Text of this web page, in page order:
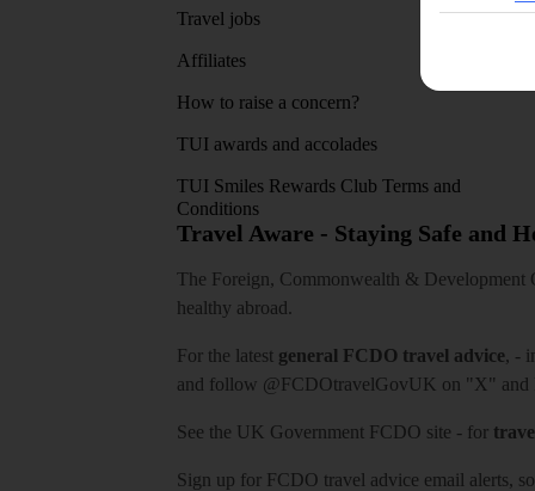
Travel jobs
Affiliates
How to raise a concern?
TUI awards and accolades
TUI Smiles Rewards Club Terms and
Conditions
Travel Aware - Staying Safe and
The Foreign, Commonwealth & Development
healthy abroad.
For the latest general FCDO travel advice, -
and follow @FCDOtravelGovUK on "X" and
See the UK Government FCDO site - for
Sign up for FCDO travel advice email alerts,